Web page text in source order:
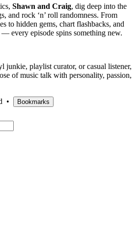
Shawn and Craig, dig deep into the
and rock ‘n’ roll randomness. From
to hidden gems, chart flashbacks, and
— every episode spins something new.
junkie, playlist curator, or casual listener,
of music talk with personality, passion,
• Bookmarks